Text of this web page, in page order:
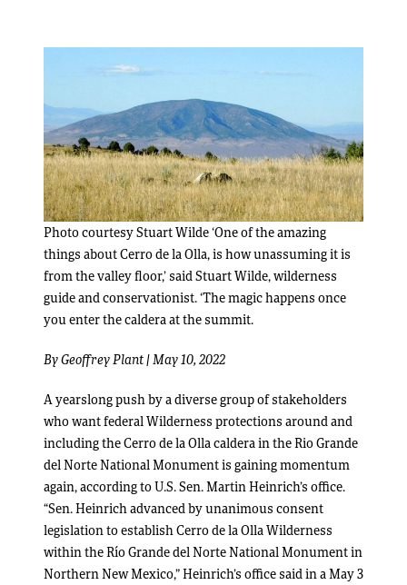
Photo courtesy Stuart Wilde ‘One of the amazing
things about Cerro de la Olla, is how unassuming it is
from the valley floor,’ said Stuart Wilde, wilderness
guide and conservationist. ‘The magic happens once
you enter the caldera at the summit.
ByGeoffrey Plant | May 10, 2022
A yearslong push by a diverse group of stakeholders
who want federal Wilderness protections around and
including the Cerro de la Olla caldera in the Rio Grande
del Norte National Monument is gaining momentum
again, according to U.S. Sen. Martin Heinrich’s office.
“Sen. Heinrich advanced by unanimous consent
legislation to establish Cerro de la Olla Wilderness
within the Río Grande del Norte National Monument in
Northern New Mexico,” Heinrich’s office said in a May 3